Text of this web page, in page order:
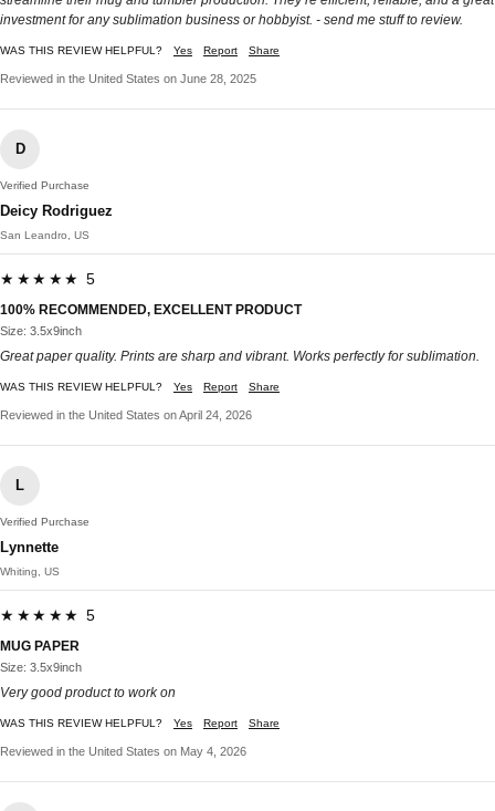
investment for any sublimation business or hobbyist. - send me stuff to review.
WAS THIS REVIEW HELPFUL? Yes Report Share
Reviewed in the United States on June 28, 2025
D
Verified Purchase
Deicy Rodriguez
San Leandro, US
★★★★★ 5
100% RECOMMENDED, EXCELLENT PRODUCT
Size: 3.5x9inch
Great paper quality. Prints are sharp and vibrant. Works perfectly for sublimation.
WAS THIS REVIEW HELPFUL? Yes Report Share
Reviewed in the United States on April 24, 2026
L
Verified Purchase
Lynnette
Whiting, US
★★★★★ 5
MUG PAPER
Size: 3.5x9inch
Very good product to work on
WAS THIS REVIEW HELPFUL? Yes Report Share
Reviewed in the United States on May 4, 2026